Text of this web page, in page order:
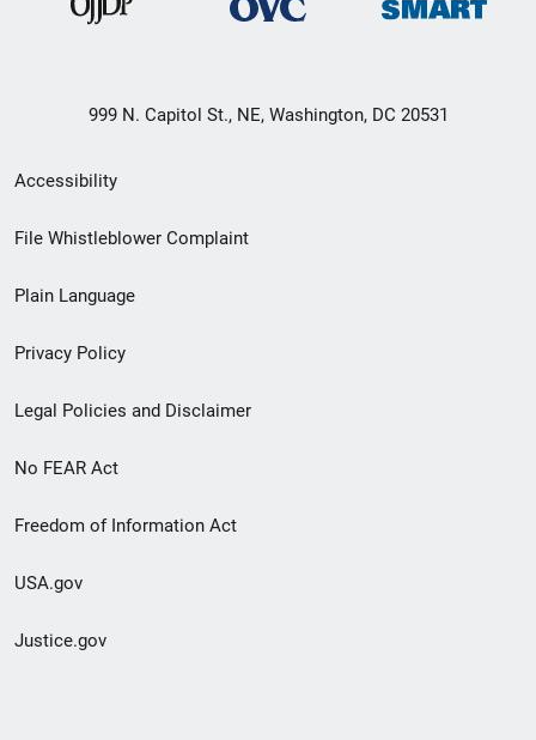
999 N. Capitol St., NE, Washington, DC 20531
Secondary
Footer
menu
Accessibility
File Whistleblower Complaint
Plain Language
Privacy Policy
Legal Policies and Disclaimer
No FEAR Act
Freedom of Information Act
USA.gov
Justice.gov